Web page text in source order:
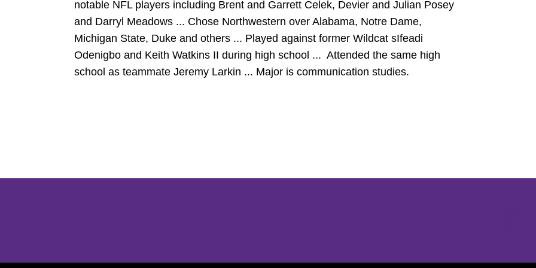
notable NFL players including Brent and Garrett Celek, Devier and Julian Posey
and Darryl Meadows ... Chose Northwestern over Alabama, Notre Dame,
Michigan State, Duke and others ... Played against former Wildcat sIfeadi
Odenigbo and Keith Watkins II during high school ... Attended the same high
school as teammate Jeremy Larkin ... Major is communication studies.